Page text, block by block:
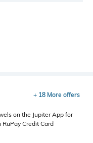
+ 18 More offers
on the Jupiter App for
Credit Card